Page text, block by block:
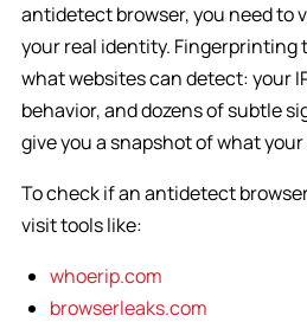
antidetect browser, you need to
your real identity. Fingerprinting
what websites can detect: your
behavior, and dozens of subtle
give you a snapshot of what your
To check if an antidetect
visit tools like:
whoerip.com
browserleaks.com